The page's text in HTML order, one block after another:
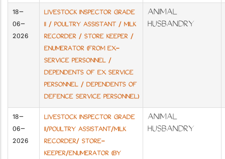
18-
06-
2026
LIVESTOCK INSPECTOR GRADE
II / POULTRY ASSISTANT / MILK
RECORDER / STORE KEEPER /
ENUMERATOR (FROM EX-
SERVICE PERSONNEL /
DEPENDENTS OF EX SERVICE
PERSONNEL / DEPENDENTS OF
DEFENCE SERVICE PERSONNEL)
ANIMAL
HUSBANDRY
18-
06-
2026
LIVESTOCK INSPECTOR GRADE
II/POULTRY ASSISTANT/MILK
RECORDER/ STORE-
KEEPER/ENUMERATOR (BY
ANIMAL
HUSBANDRY